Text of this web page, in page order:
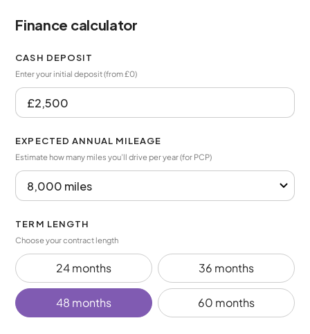
Finance calculator
CASH DEPOSIT
Enter your initial deposit (from £0)
EXPECTED ANNUAL MILEAGE
Estimate how many miles you’ll drive per year (for PCP)
TERM LENGTH
Choose your contract length
24 months 36 months
48 months 60 months